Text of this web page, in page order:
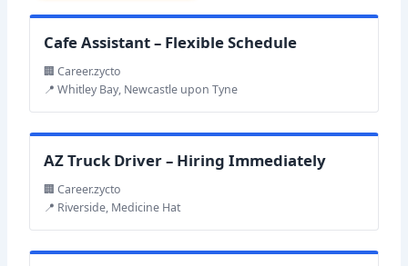
Cafe Assistant – Flexible Schedule
🏢 Career.zycto
📍 Whitley Bay, Newcastle upon Tyne
AZ Truck Driver – Hiring Immediately
🏢 Career.zycto
📍 Riverside, Medicine Hat